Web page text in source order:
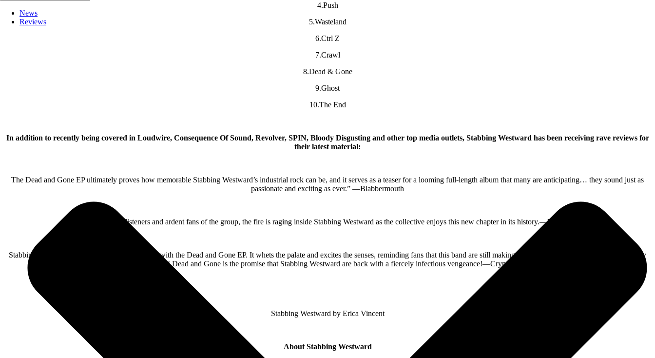
News
Reviews
4.Push
5.Wasteland
6.Ctrl Z
7.Crawl
8.Dead & Gone
9.Ghost
10.The End
In addition to recently being covered in Loudwire, Consequence Of Sound, Revolver, SPIN, Bloody Disgusting and other top media outlets, Stabbing Westward has been receiving rave reviews for
their latest material:
The Dead and Gone EP ultimately proves how memorable Stabbing Westward’s industrial rock can be, and it serves as a teaser for a looming full-length album that many are anticipating… they sound just as
passionate and exciting as ever.” —Blabbermouth
For both casual listeners and ardent fans of the group, the fire is raging inside Stabbing Westward as the collective enjoys this new chapter in its history.—MXDWN
Stabbing Westward have done themselves proud with the Dead and Gone EP. It whets the palate and excites the senses, reminding fans that this band are still making vital and fresh new music—and it’s totally
worth the wait! Dead and Gone is the promise that Stabbing Westward are back with a fiercely infectious vengeance!—Cryptic Rock
Stabbing Westward by Erica Vincent
About Stabbing Westward